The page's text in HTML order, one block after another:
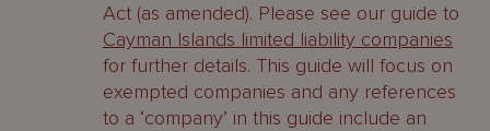
Act (as amended). Please see our guide to
Cayman Islands limited liability companies
for further details. This guide will focus on
exempted companies and any references
to a ‘company’ in this guide include an